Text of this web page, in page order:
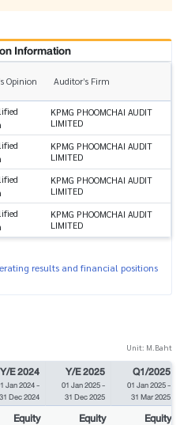
Information
Opinion Auditor’s Firm
KPMG PHOOMCHAI AUDIT
LIMITED
KPMG PHOOMCHAI AUDIT
LIMITED
KPMG PHOOMCHAI AUDIT
LIMITED
KPMG PHOOMCHAI AUDIT
LIMITED
results and financial positions
Unit: M.Baht
Y/E 2024
Jan 2024-
31 Dec 2024
Y/E 2025
01 Jan 2025-
31 Dec 2025
Q1/2025
01 Jan 2025-
31 Mar 2025
Equity Equity Equity